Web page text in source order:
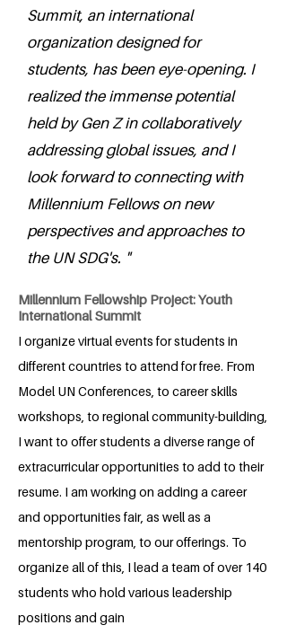
Summit, an international
organization designed for
students, has been eye-opening. I
realized the immense potential
held by Gen Z in collaboratively
addressing global issues, and I
look forward to connecting with
Millennium Fellows on new
perspectives and approaches to
the UN SDG's. "
Millennium Fellowship Project: Youth
International Summit
I organize virtual events for students in
different countries to attend for free. From
Model UN Conferences, to career skills
workshops, to regional community-building,
I want to offer students a diverse range of
extracurricular opportunities to add to their
resume. I am working on adding a career
and opportunities fair, as well as a
mentorship program, to our offerings. To
organize all of this, I lead a team of over 140
students who hold various leadership
positions and gain